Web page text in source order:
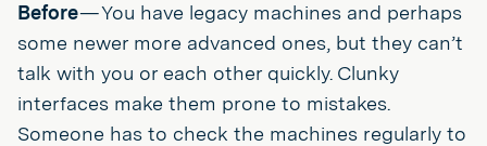
Before— You have legacy machines and perhaps
some newer more advanced ones, but they can’t
talk with you or each other quickly. Clunky
interfaces make them prone to mistakes.
Someone has to check the machines regularly to